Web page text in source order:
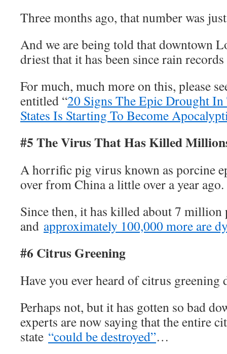
Three months ago, that number was
And we are being told that downtown
driest that it has been since rain
For much, much more on this, please
entitled “20 Signs The Epic Drought
States Is Starting To Become
#5 The Virus That Has Killed
A horrific pig virus known as porcine
over from China a little over a year ago.
Since then, it has killed about 7 million
and approximately 100,000 more are
#6 Citrus Greening
Have you ever heard of citrus greening
Perhaps not, but it has gotten so bad
experts are now saying that the entire
state “could be destroyed”…